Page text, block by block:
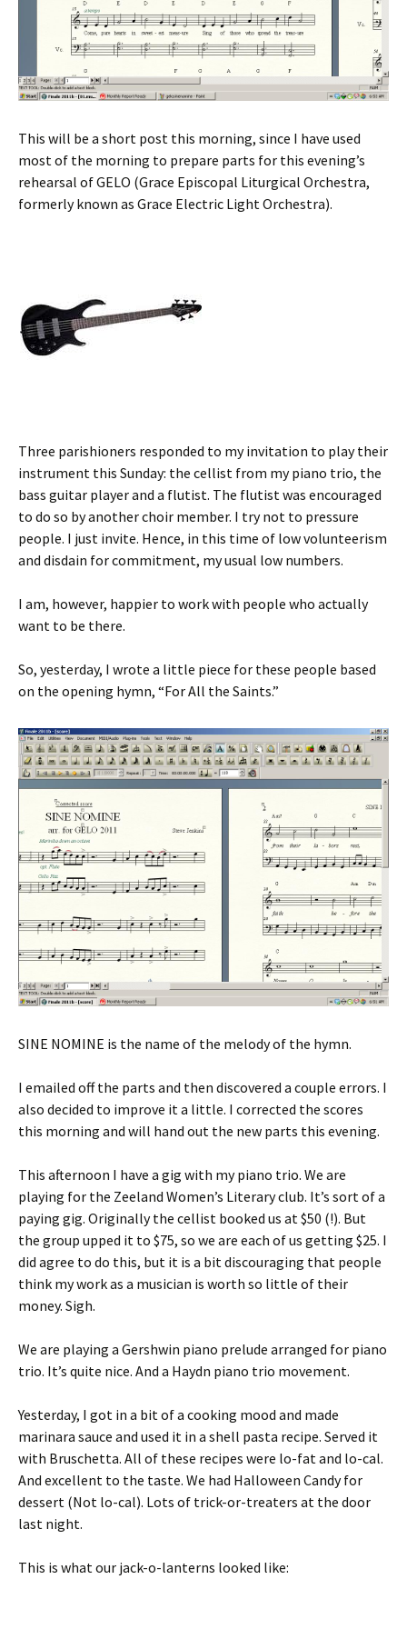
This will be a short post this morning, since I have used
most of the morning to prepare parts for this evening’s
rehearsal of GELO (Grace Episcopal Liturgical Orchestra,
formerly known as Grace Electric Light Orchestra).
Three parishioners responded to my invitation to play their
instrument this Sunday: the cellist from my piano trio, the
bass guitar player and a flutist. The flutist was encouraged
to do so by another choir member. I try not to pressure
people. I just invite. Hence, in this time of low volunteerism
and disdain for commitment, my usual low numbers.
I am, however, happier to work with people who actually
want to be there.
So, yesterday, I wrote a little piece for these people based
on the opening hymn, “For All the Saints.”
SINE NOMINE is the name of the melody of the hymn.
I emailed off the parts and then discovered a couple errors. I
also decided to improve it a little. I corrected the scores
this morning and will hand out the new parts this evening.
This afternoon I have a gig with my piano trio. We are
playing for the Zeeland Women’s Literary club. It’s sort of a
paying gig. Originally the cellist booked us at $50 (!). But
the group upped it to $75, so we are each of us getting $25. I
did agree to do this, but it is a bit discouraging that people
think my work as a musician is worth so little of their
money. Sigh.
We are playing a Gershwin piano prelude arranged for piano
trio. It’s quite nice. And a Haydn piano trio movement.
Yesterday, I got in a bit of a cooking mood and made
marinara sauce and used it in a shell pasta recipe. Served it
with Bruschetta. All of these recipes were lo-fat and lo-cal.
And excellent to the taste. We had Halloween Candy for
dessert (Not lo-cal). Lots of trick-or-treaters at the door
last night.
This is what our jack-o-lanterns looked like: